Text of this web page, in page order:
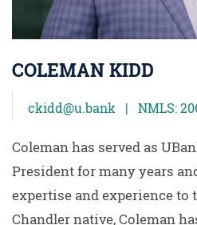
COLEMAN KIDD
ckidd@u.bank | NMLS:
Coleman has served as
President for many years
expertise and experience to
Chandler native, Coleman